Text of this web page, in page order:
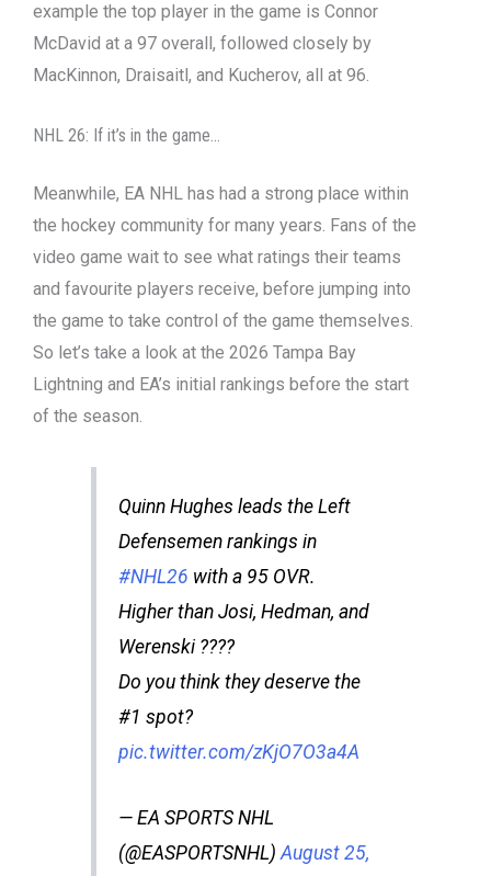
example the top player in the game is Connor
McDavid at a 97 overall, followed closely by
MacKinnon, Draisaitl, and Kucherov, all at 96.
NHL 26: If it’s in the game…
Meanwhile, EA NHL has had a strong place within
the hockey community for many years. Fans of the
video game wait to see what ratings their teams
and favourite players receive, before jumping into
the game to take control of the game themselves.
So let’s take a look at the 2026 Tampa Bay
Lightning and EA’s initial rankings before the start
of the season.
Quinn Hughes leads the Left
Defensemen rankings in
#NHL26 with a 95 OVR.
Higher than Josi, Hedman, and
Werenski ????
Do you think they deserve the
#1 spot?
pic.twitter.com/zKjO7O3a4A
— EA SPORTS NHL
(@EASPORTSNHL)August 25,